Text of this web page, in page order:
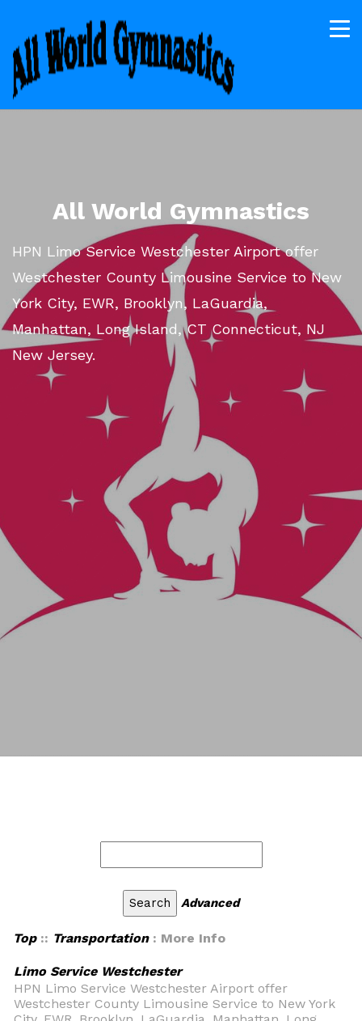
All World Gymnastics
HPN Limo Service Westchester Airport offer
Westchester County Limousine Service to New
York City, EWR, Brooklyn, LaGuardia,
Manhattan, Long Island, CT Connecticut, NJ
New Jersey.
Advanced
Top:: Transportation : More Info
Limo Service Westchester
HPN Limo Service Westchester Airport offer
Westchester County Limousine Service to New York